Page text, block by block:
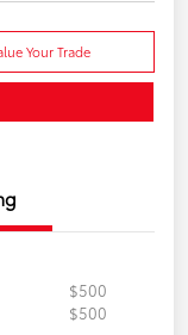
Your Trade
$500
$500